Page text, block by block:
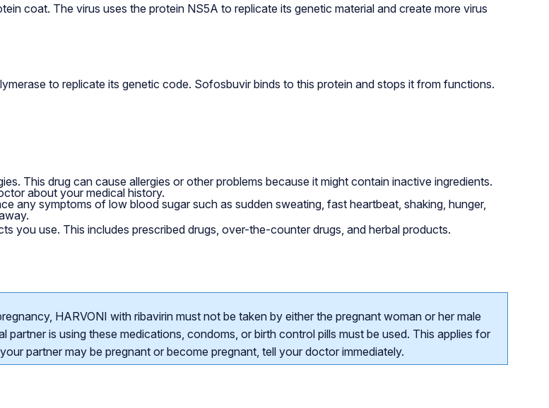
coat. The virus uses the protein NS5A to replicate its genetic material and create more virus
to replicate its genetic code. Sofosbuvir binds to this protein and stops it from functions.
This drug can cause allergies or other problems because it might contain inactive ingredients.
about your medical history.
any symptoms of low blood sugar such as sudden sweating, fast heartbeat, shaking, hunger,
you use. This includes prescribed drugs, over-the-counter drugs, and herbal products.
HARVONI with ribavirin must not be taken by either the pregnant woman or her male
is using these medications, condoms, or birth control pills must be used. This applies for
partner may be pregnant or become pregnant, tell your doctor immediately.